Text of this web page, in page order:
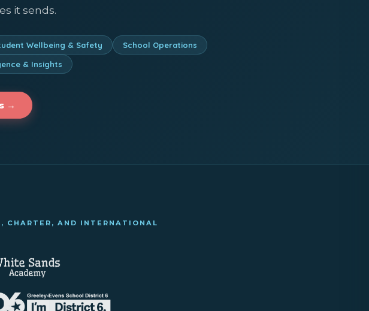
it sends.
Wellbeing & Safety
School Operations
& Insights
→
CHARTER, AND INTERNATIONAL